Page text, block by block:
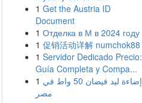
1 Get the Austria ID
Document
1 Отделка в М в 2024 году
1 促销活动详解 numchok88
1 Servidor Dedicado Precio:
Guía Completa y Compa...
1 إضاءة ليد فيضان 50 واط في
مصر